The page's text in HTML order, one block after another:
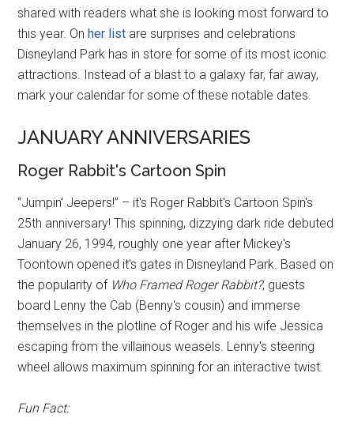
shared with readers what she is looking most forward to
this year. Onher list are surprises and celebrations
Disneyland Park has in store for some of its most iconic
attractions. Instead of a blast to a galaxy far, far away,
mark your calendar for some of these notable dates.
JANUARY ANNIVERSARIES
Roger Rabbit's Cartoon Spin
“Jumpin' Jeepers!” – it's Roger Rabbit's Cartoon Spin's
25th anniversary! This spinning, dizzying dark ride debuted
January 26, 1994, roughly one year after Mickey's
Toontown opened it's gates in Disneyland Park. Based on
the popularity of Who Framed Roger Rabbit?, guests
board Lenny the Cab (Benny's cousin) and immerse
themselves in the plotline of Roger and his wife Jessica
escaping from the villainous weasels. Lenny's steering
wheel allows maximum spinning for an interactive twist.
Fun Fact: